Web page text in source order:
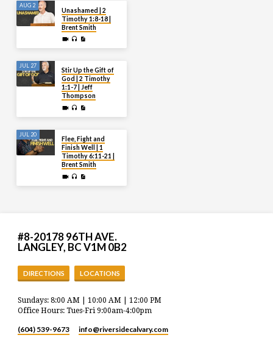
AUG 2
Unashamed | 2
Timothy 1:8-18 |
Brent Smith
JUL 27
Stir Up the Gift of
God | 2 Timothy
1:1-7 | Jeff
Thompson
JUL 20
Flee, Fight and
Finish Well | 1
Timothy 6:11-21 |
Brent Smith
#8-20178 96TH AVE.
LANGLEY, BC V1M 0B2
DIRECTIONS LOCATIONS
Sundays: 8:00 AM | 10:00 AM | 12:00 PM
Office Hours: Tues-Fri 9:00am-4:00pm
(604) 539-9673 info​@riversidecalvary.com